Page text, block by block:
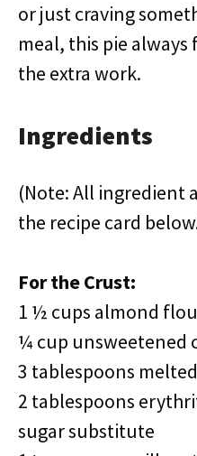
or just craving
meal, this pie
the extra work.
Ingredients
(Note: All ingredient
the recipe card
For the Crust:
1 ½ cups almond
¼ cup unsweetened
3 tablespoons
2 tablespoons
sugar substitute